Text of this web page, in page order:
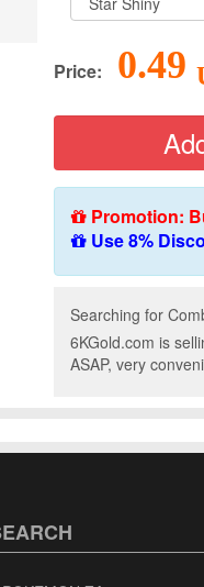
Price: 0.49
Promotion:
Use 8%
Searching for
6KGold.com is
ASAP, very